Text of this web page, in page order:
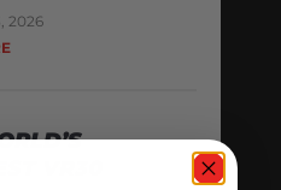
2026